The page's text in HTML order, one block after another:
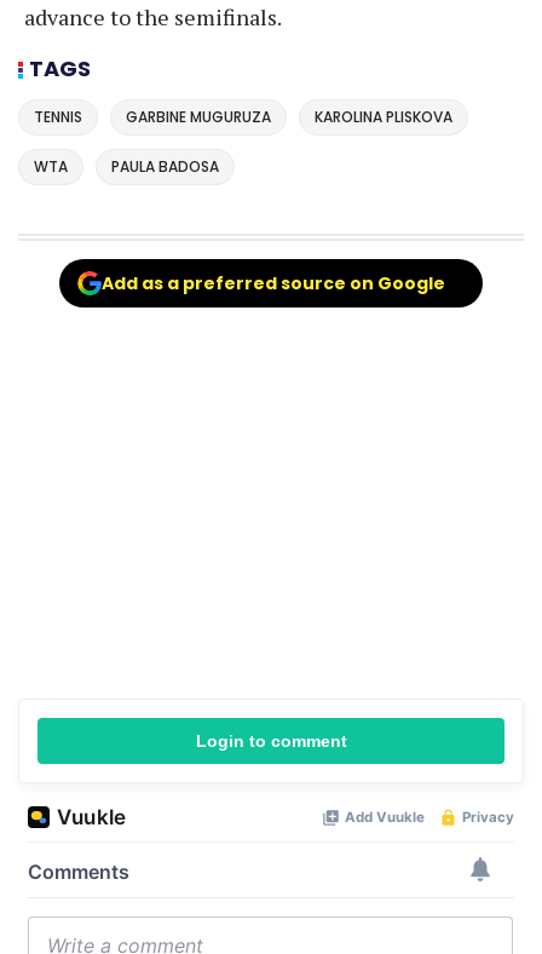
advance to the semifinals.
TAGS
TENNIS GARBINE MUGURUZA KAROLINA PLISKOVA
WTA PAULA BADOSA
Add as a preferred source on Google
Login to comment